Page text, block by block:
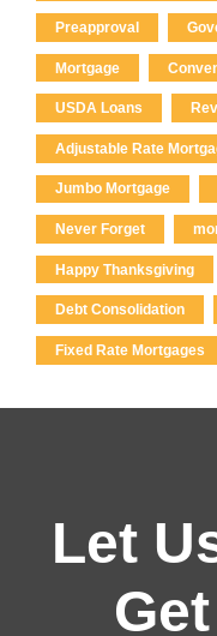
Preapproval
Mortgage
USDA Loans
Adjustable Rate
Jumbo Mortgage
Never Forget
Happy Thanksgiving
Debt Consolidation
Fixed Rate Mortgages
Let